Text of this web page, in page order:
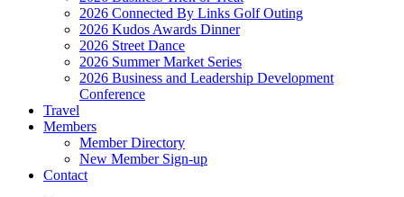
2026 Connected By Links Golf Outing
2026 Kudos Awards Dinner
2026 Street Dance
2026 Summer Market Series
2026 Business and Leadership Development
Conference
Travel
Members
Member Directory
New Member Sign-up
Contact